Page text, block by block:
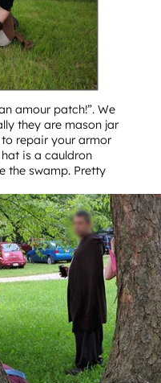
amour patch!”. We
they are mason jar
repair your armor
is a cauldron
the swamp. Pretty